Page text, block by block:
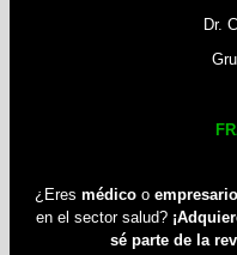
Dr.
¿Eres médico o empresario
en el sector salud?
sé parte de la